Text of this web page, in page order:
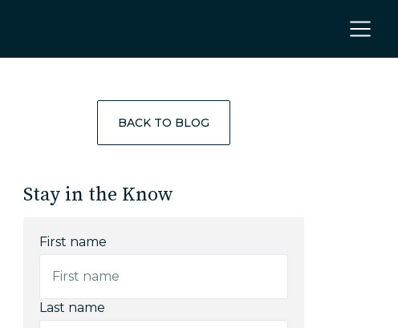
BACK TO BLOG
Stay in the Know
First name
Last name